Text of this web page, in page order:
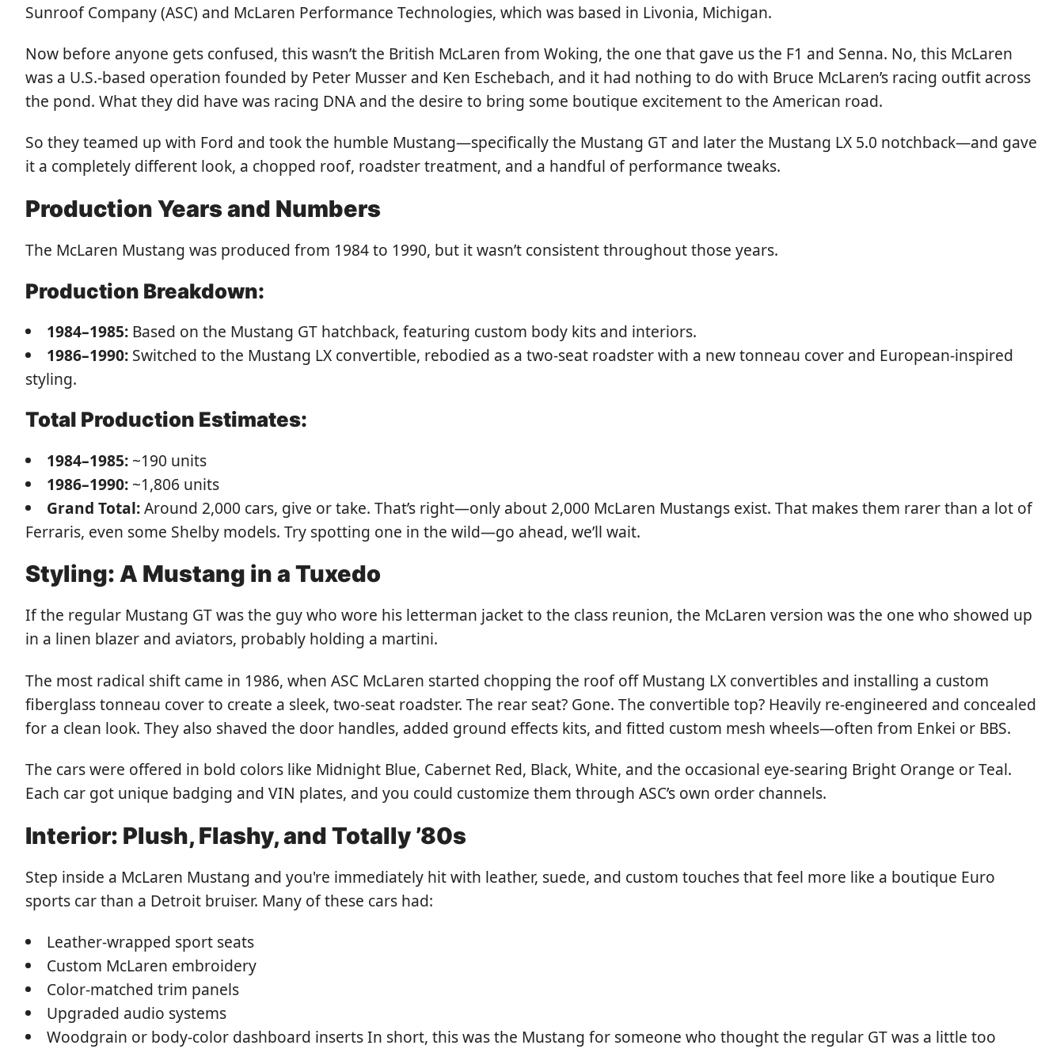
Sunroof Company (ASC) and McLaren Performance Technologies, which was based in Livonia, Michigan.
Now before anyone gets confused, this wasn’t the British McLaren from Woking, the one that gave us the F1 and Senna. No, this McLaren
was a U.S.-based operation founded by Peter Musser and Ken Eschebach, and it had nothing to do with Bruce McLaren’s racing outfit across
the pond. What they did have was racing DNA and the desire to bring some boutique excitement to the American road.
So they teamed up with Ford and took the humble Mustang—specifically the Mustang GT and later the Mustang LX 5.0 notchback—and gave
it a completely different look, a chopped roof, roadster treatment, and a handful of performance tweaks.
Production Years and Numbers
The McLaren Mustang was produced from 1984 to 1990, but it wasn’t consistent throughout those years.
Production Breakdown:
1984–1985: Based on the Mustang GT hatchback, featuring custom body kits and interiors.
1986–1990: Switched to the Mustang LX convertible, rebodied as a two-seat roadster with a new tonneau cover and European-inspired
styling.
Total Production Estimates:
1984–1985: ~190 units
1986–1990: ~1,806 units
Grand Total:Around 2,000 cars, give or take. That’s right—only about 2,000 McLaren Mustangs exist. That makes them rarer than a lot of
Ferraris, even some Shelby models. Try spotting one in the wild—go ahead, we’ll wait.
Styling: A Mustang in a Tuxedo
If the regular Mustang GT was the guy who wore his letterman jacket to the class reunion, the McLaren version was the one who showed up
in a linen blazer and aviators, probably holding a martini.
The most radical shift came in 1986, when ASC McLaren started chopping the roof off Mustang LX convertibles and installing a custom
fiberglass tonneau cover to create a sleek, two-seat roadster. The rear seat? Gone. The convertible top? Heavily re-engineered and concealed
for a clean look. They also shaved the door handles, added ground effects kits, and fitted custom mesh wheels—often from Enkei or BBS.
The cars were offered in bold colors like Midnight Blue, Cabernet Red, Black, White, and the occasional eye-searing Bright Orange or Teal.
Each car got unique badging and VIN plates, and you could customize them through ASC’s own order channels.
Interior: Plush, Flashy, and Totally ’80s
Step inside a McLaren Mustang and you're immediately hit with leather, suede, and custom touches that feel more like a boutique Euro
sports car than a Detroit bruiser. Many of these cars had:
Leather-wrapped sport seats
Custom McLaren embroidery
Color-matched trim panels
Upgraded audio systems
Woodgrain or body-color dashboard inserts In short, this was the Mustang for someone who thought the regular GT was a little too